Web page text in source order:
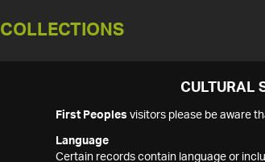
COLLECTIONS
CULTURAL
First Peoples visitors please be aware
Language
Certain records contain language or